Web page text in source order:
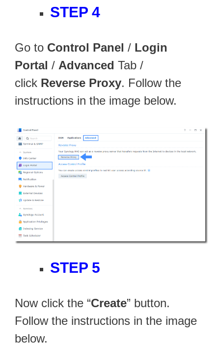
STEP 4
Go to Control Panel / Login
Portal / Advanced Tab /
click Reverse Proxy. Follow the
instructions in the image below.
STEP 5
Now click the “Create” button.
Follow the instructions in the image
below.